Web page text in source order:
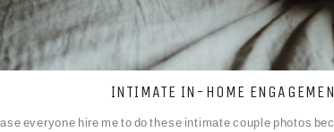
INTIMATE IN-HOME
everyone hire me to do these intimate couple photos